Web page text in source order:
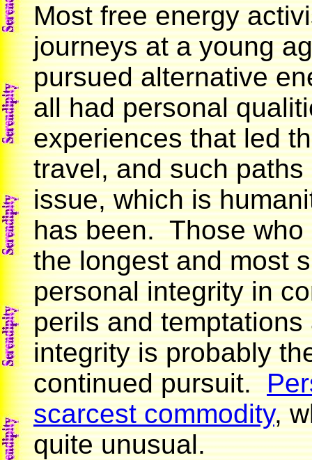
Most free energy
journeys at a young
pursued alternative
all had personal
experiences that led
travel, and such
issue, which is
has been. Those
the longest and most
personal integrity in
perils and
integrity is probably
continued pursuit.
scarcest commodity,
quite unusual.